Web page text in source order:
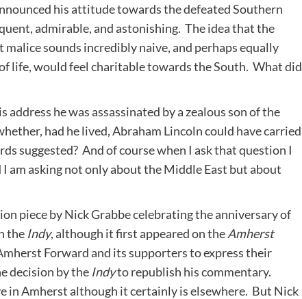
his attitude towards the defeated Southern
admirable, and astonishing. The idea that the
sounds incredibly naive, and perhaps equally
life, would feel charitable towards the South. What did
he was assassinated by a zealous son of the
had he lived, Abraham Lincoln could have carried
suggested? And of course when I ask that question I
am asking not only about the Middle East but about
piece by Nick Grabbe celebrating the anniversary of
the Indy, although it first appeared on theAmherst
Forward and its supporters to express their
decision by the Indyto republish his commentary.
in Amherst although it certainly is elsewhere. But Nick